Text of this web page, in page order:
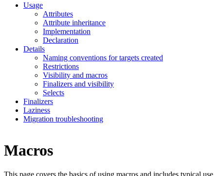
Usage
Attributes
Attribute inheritance
Implementation
Declaration
Details
Naming conventions for targets created
Restrictions
Visibility and macros
Finalizers and visibility
Selects
Finalizers
Laziness
Migration troubleshooting
Macros
This page covers the basics of using macros and includes typical use